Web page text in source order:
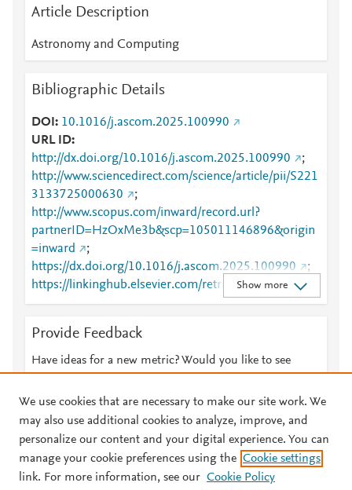
Article Description
Astronomy and Computing
Bibliographic Details
DOI
10.1016/j.ascom.2025.100990
URL ID
http://dx.doi.org/10.1016/j.ascom.2025.100990
;
http://www.sciencedirect.com/science/article/pii/S221
3133725000630
;
http://www.scopus.com/inward/record.url?
partnerID=HzOxMe3b&scp=105011146896&origin
=inward
;
https://dx.doi.org/10.1016/j.ascom.2025.100990
;
https://linkinghub.elsevier.com/retrieve/pii/S2213133
725000630
Show more
Provide Feedback
Have ideas for a new metric? Would you like to see
© 2026 Plum Analytics Terms and Conditions Privacy policy
We use cookies that are necessary to make our site work. We
may also use additional cookies to analyze, improve, and
personalize our content and your digital experience. You can
manage your cookie preferences using the Cookie settings
link. For more information, see our Cookie Policy